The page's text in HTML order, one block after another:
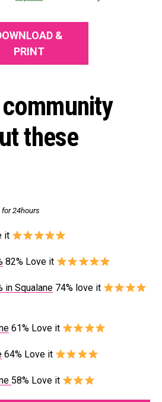
&
PRINT
these
24hours
it
82% Love it
in Squalane 74% love it
61% Love it
64% Love it
58% Love it